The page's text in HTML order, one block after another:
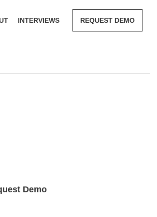
INTERVIEWS REQUEST DEMO
Demo